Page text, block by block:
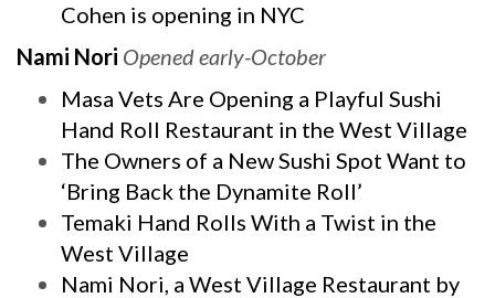
Cohen is opening in NYC
Nami Nori Opened early-October
Masa Vets Are Opening a Playful Sushi
Hand Roll Restaurant in the West Village
The Owners of a New Sushi Spot Want to
‘Bring Back the Dynamite Roll’
Temaki Hand Rolls With a Twist in the
West Village
Nami Nori, a West Village Restaurant by